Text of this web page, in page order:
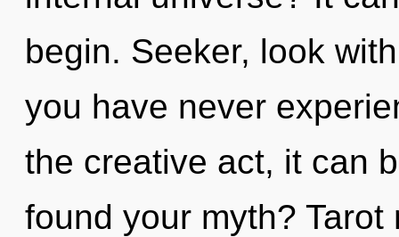
begin. Seeker, look
you have never
the creative act, it can
found your myth?